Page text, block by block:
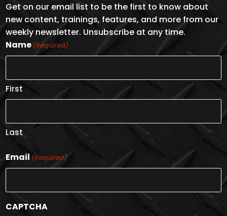
Get on our email list to be the first to know about
new content, trainings, features, and more from our
weekly newsletter. Unsubscribe at any time.
Name (Required)
First
Last
Email (Required)
CAPTCHA